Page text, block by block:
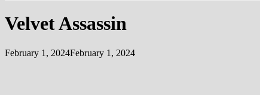
Velvet Assassin
February 1, 2024February 1, 2024